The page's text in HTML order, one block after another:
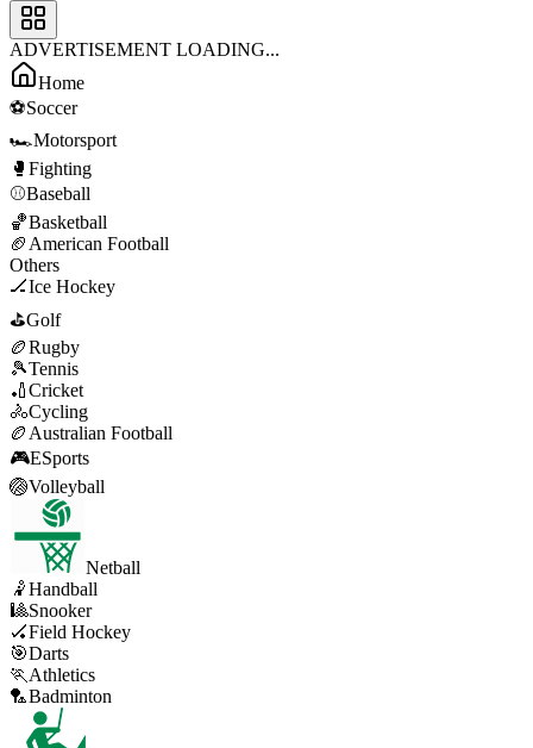
ADVERTISEMENT LOADING...
Home
⚽Soccer
🏎️Motorsport
🥊 Fighting
⚾Baseball
🏀Basketball
🏈 American Football
Others
🏒Ice Hockey
⛳Golf
🏉Rugby
🎾Tennis
🏏Cricket
🚴Cycling
🏉 Australian Football
🎮ESports
🏐Volleyball
Netball
🤾Handball
🎱Snooker
🏑Field Hockey
🎯Darts
🏃 Athletics
🏸Badminton